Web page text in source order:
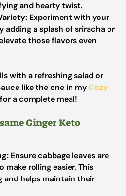
and hearty twist.
Experiment with your
adding a splash of sriracha or
those flavors even
with a refreshing salad or
like the one in myCozy
a complete meal!
Ginger Keto
Ensure cabbage leaves are
make rolling easier. This
and helps maintain their